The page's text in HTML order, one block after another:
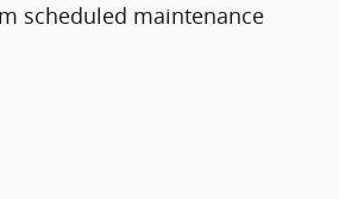
scheduled maintenance